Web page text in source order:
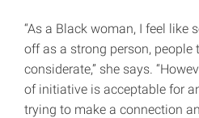
“As a Black woman, I feel like
off as a strong person, people
considerate,” she says.
of initiative is acceptable for
trying to make a connection